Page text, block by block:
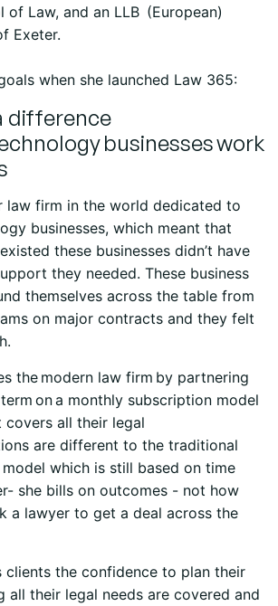
of Law, and an LLB (European)
Exeter.
when she launched Law 365:
difference
businesses work
law firm in the world dedicated to
businesses, which meant that
these businesses didn’t have
they needed. These business
themselves across the table from
on major contracts and they felt
the modern law firm by partnering
on a monthly subscription model
all their legal
are different to the traditional
which is still based on time
she bills on outcomes - not how
a lawyer to get a deal across the
clients the confidence to plan their
all their legal needs are covered and